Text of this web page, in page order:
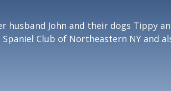
husband John and their dogs Tippy
Spaniel Club of Northeastern NY and